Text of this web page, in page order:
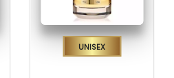
Unisex